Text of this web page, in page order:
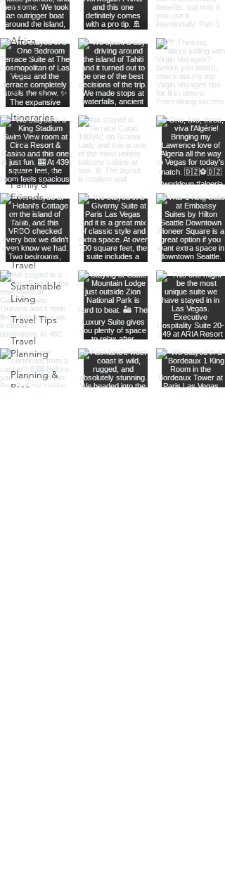
Europe
Travel
Africa
Travel
Food
Photography
Itineraries
Travel
Advice
Travel with
Family &
Friends
Planning
Tips
Responsible
Travel
Sustainable
Living
Travel Tips
Travel
Planning
Planning &
Prep